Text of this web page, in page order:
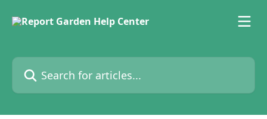
Search for articles...